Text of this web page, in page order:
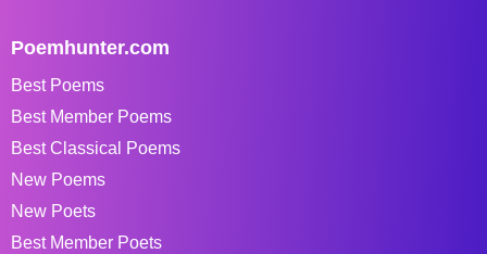
Poemhunter.com
Best Poems
Best Member Poems
Best Classical Poems
New Poems
New Poets
Best Member Poets